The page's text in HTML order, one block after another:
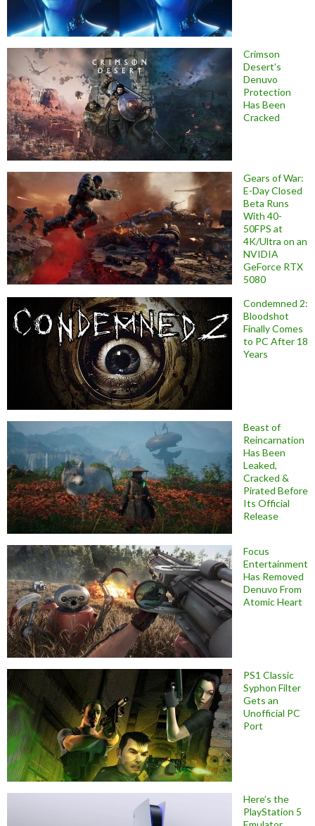
Crimson
Desert’s
Denuvo
Protection
Has Been
Cracked
Gears of War:
E-Day Closed
Beta Runs
With 40-
50FPS at
4K/Ultra on an
NVIDIA
GeForce RTX
5080
Condemned 2:
Bloodshot
Finally Comes
to PC After 18
Years
Beast of
Reincarnation
Has Been
Leaked,
Cracked &
Pirated Before
Its Official
Release
Focus
Entertainment
Has Removed
Denuvo From
Atomic Heart
PS1 Classic
Syphon Filter
Gets an
Unofficial PC
Port
Here’s the
PlayStation 5